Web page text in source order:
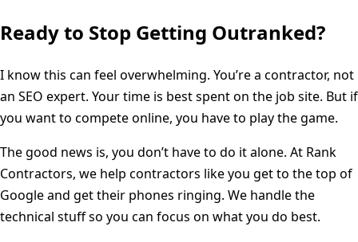
Ready to Stop Getting Outranked?
I know this can feel overwhelming. You’re a contractor, not
an SEO expert. Your time is best spent on the job site. But if
you want to compete online, you have to play the game.
The good news is, you don’t have to do it alone. At Rank
Contractors, we help contractors like you get to the top of
Google and get their phones ringing. We handle the
technical stuff so you can focus on what you do best.